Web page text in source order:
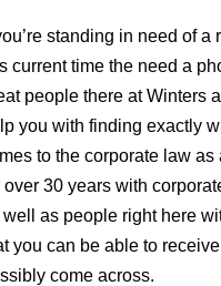
standing in need of
current time the need a
people there at Winters
you with finding exactly
to the corporate law
over 30 years with
well as people right here
you can be able to
come across.